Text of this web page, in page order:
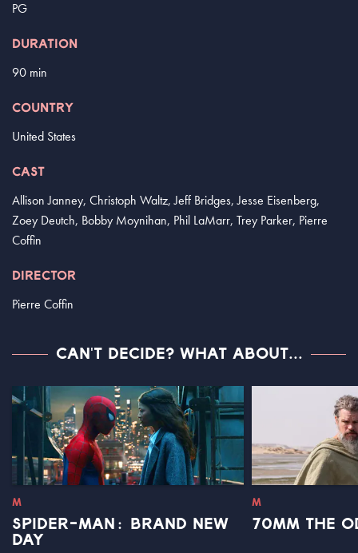
PG
DURATION
90 min
COUNTRY
United States
CAST
Allison Janney, Christoph Waltz, Jeff Bridges, Jesse Eisenberg,
Zoey Deutch, Bobby Moynihan, Phil LaMarr, Trey Parker, Pierre
Coffin
DIRECTOR
Pierre Coffin
CAN'T DECIDE? WHAT ABOUT...
M
SPIDER-MAN: BRAND NEW
DAY
M
70MM THE